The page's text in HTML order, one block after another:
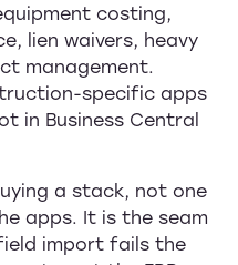
costing,
lien waivers, heavy
management.
specific apps
in Business Central
a stack, not one
apps. It is the seam
import fails the